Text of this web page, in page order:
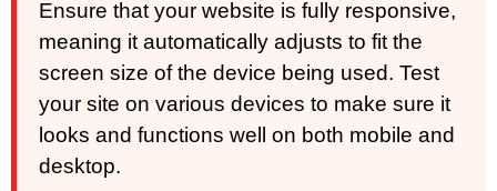
Ensure that your website is fully responsive,
meaning it automatically adjusts to fit the
screen size of the device being used. Test
your site on various devices to make sure it
looks and functions well on both mobile and
desktop.